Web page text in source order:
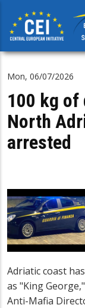
main
content
Mon, 06/07/2026
100 kg of
North
arrested
Adriatic coast
as "King
Anti-Mafia